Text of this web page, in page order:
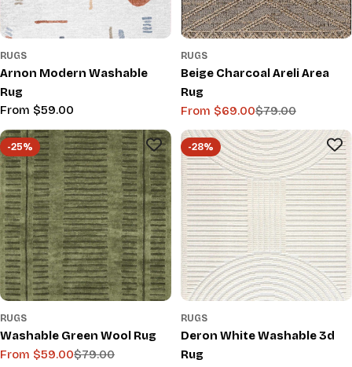
RUGS
Arnon Modern Washable
Rug
Regular
price
From $59.00
RUGS
Beige Charcoal Areli Area
Rug
Sale
price
From $69.00
Regular
price
$79.00
-25%
RUGS
Washable Green Wool Rug
Sale
From $59.00
Regular
$79.00
-28%
RUGS
Deron White Washable 3d
Rug